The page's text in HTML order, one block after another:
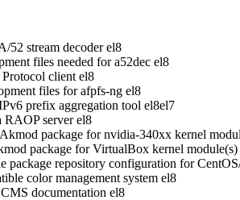
52 stream decoder el8
files needed for a52dec el8
client el8
files for afpfs-ng el8
prefix aggregation tool el8el7
server el8
package for nvidia-340xx kernel
package for VirtualBox kernel module(s)
package repository configuration for
color management system el8
documentation el8